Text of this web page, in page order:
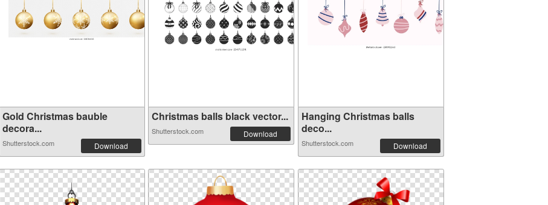
Gold Christmas bauble
decora...
Shutterstock.com Download
Christmas balls black vector...
Shutterstock.com Download
Hanging Christmas balls
deco...
Shutterstock.com Download